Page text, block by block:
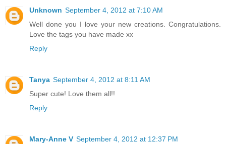
Unknown September 4, 2012 at 7:10 AM
Well done you I love your new creations. Congratulations.
Love the tags you have made xx
Reply
Tanya September 4, 2012 at 8:11 AM
Super cute! Love them all!!
Reply
Mary-Anne V September 4, 2012 at 12:37 PM